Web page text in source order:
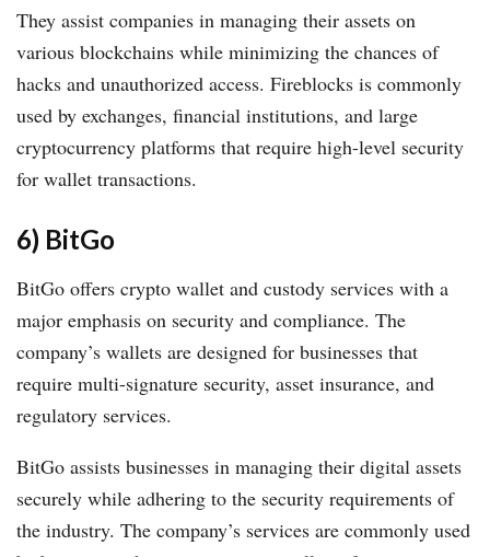
They assist companies in managing their assets on
various blockchains while minimizing the chances of
hacks and unauthorized access. Fireblocks is commonly
used by exchanges, financial institutions, and large
cryptocurrency platforms that require high-level security
for wallet transactions.
6) BitGo
BitGo offers crypto wallet and custody services with a
major emphasis on security and compliance. The
company’s wallets are designed for businesses that
require multi-signature security, asset insurance, and
regulatory services.
BitGo assists businesses in managing their digital assets
securely while adhering to the security requirements of
the industry. The company’s services are commonly used